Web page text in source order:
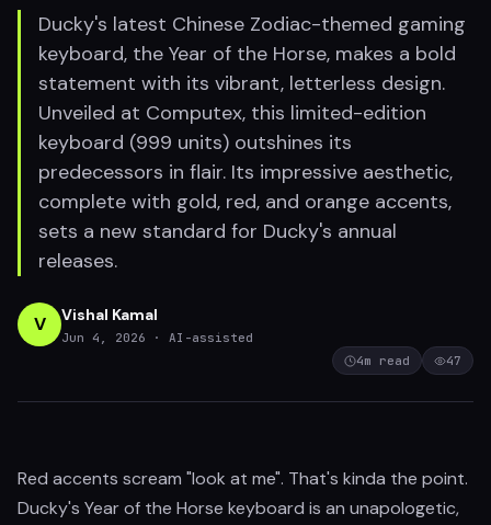
Ducky's latest Chinese Zodiac-themed gaming
keyboard, the Year of the Horse, makes a bold
statement with its vibrant, letterless design.
Unveiled at Computex, this limited-edition
keyboard (999 units) outshines its
predecessors in flair. Its impressive aesthetic,
complete with gold, red, and orange accents,
sets a new standard for Ducky's annual
releases.
V Vishal Kamal
Jun 4, 2026
· AI-assisted
4m read 47
Red accents scream "look at me". That's kinda the point.
Ducky's Year of the Horse keyboard is an unapologetic,